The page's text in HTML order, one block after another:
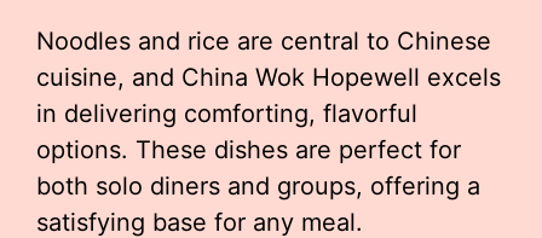
Noodles and rice are central to Chinese
cuisine, and China Wok Hopewell excels
in delivering comforting, flavorful
options. These dishes are perfect for
both solo diners and groups, offering a
satisfying base for any meal.